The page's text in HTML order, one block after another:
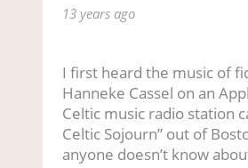
13 years ago
I first heard the music of
Hanneke Cassel on an
Celtic music radio station
Celtic Sojourn” out of
anyone doesn’t know